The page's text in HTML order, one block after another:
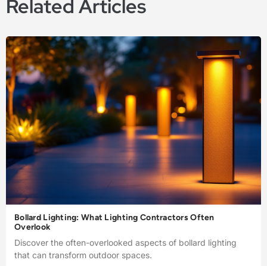
Related Articles
Bollard Lighting: What Lighting Contractors Often
Overlook
Discover the often-overlooked aspects of bollard lighting
that can transform outdoor spaces.